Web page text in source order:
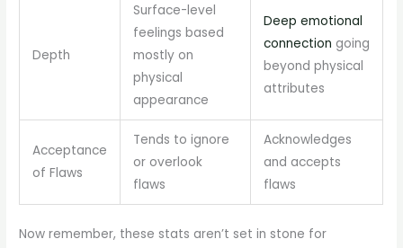
Depth
Surface-level
feelings based
mostly on
physical
appearance
Deep emotional
connection going
beyond physical
attributes
Acceptance
of Flaws
Tends to ignore
or overlook
flaws
Acknowledges
and accepts
flaws
Now remember, these stats aren’t set in stone for